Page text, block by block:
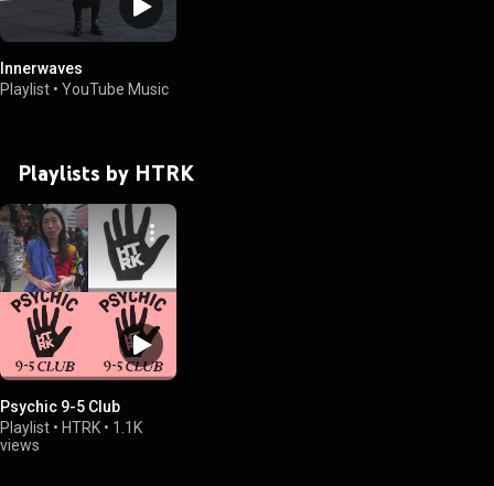
Innerwaves
Playlist • YouTube Music
Playlists by HTRK
Psychic 9-5 Club
Playlist • HTRK • 1.1K
views